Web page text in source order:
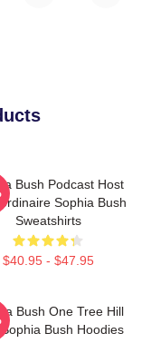
Bush Podcast Host
Sophia Bush
Sweatshirts
$40.95 - $47.95
Bush One Tree Hill
Sophia Bush Hoodies